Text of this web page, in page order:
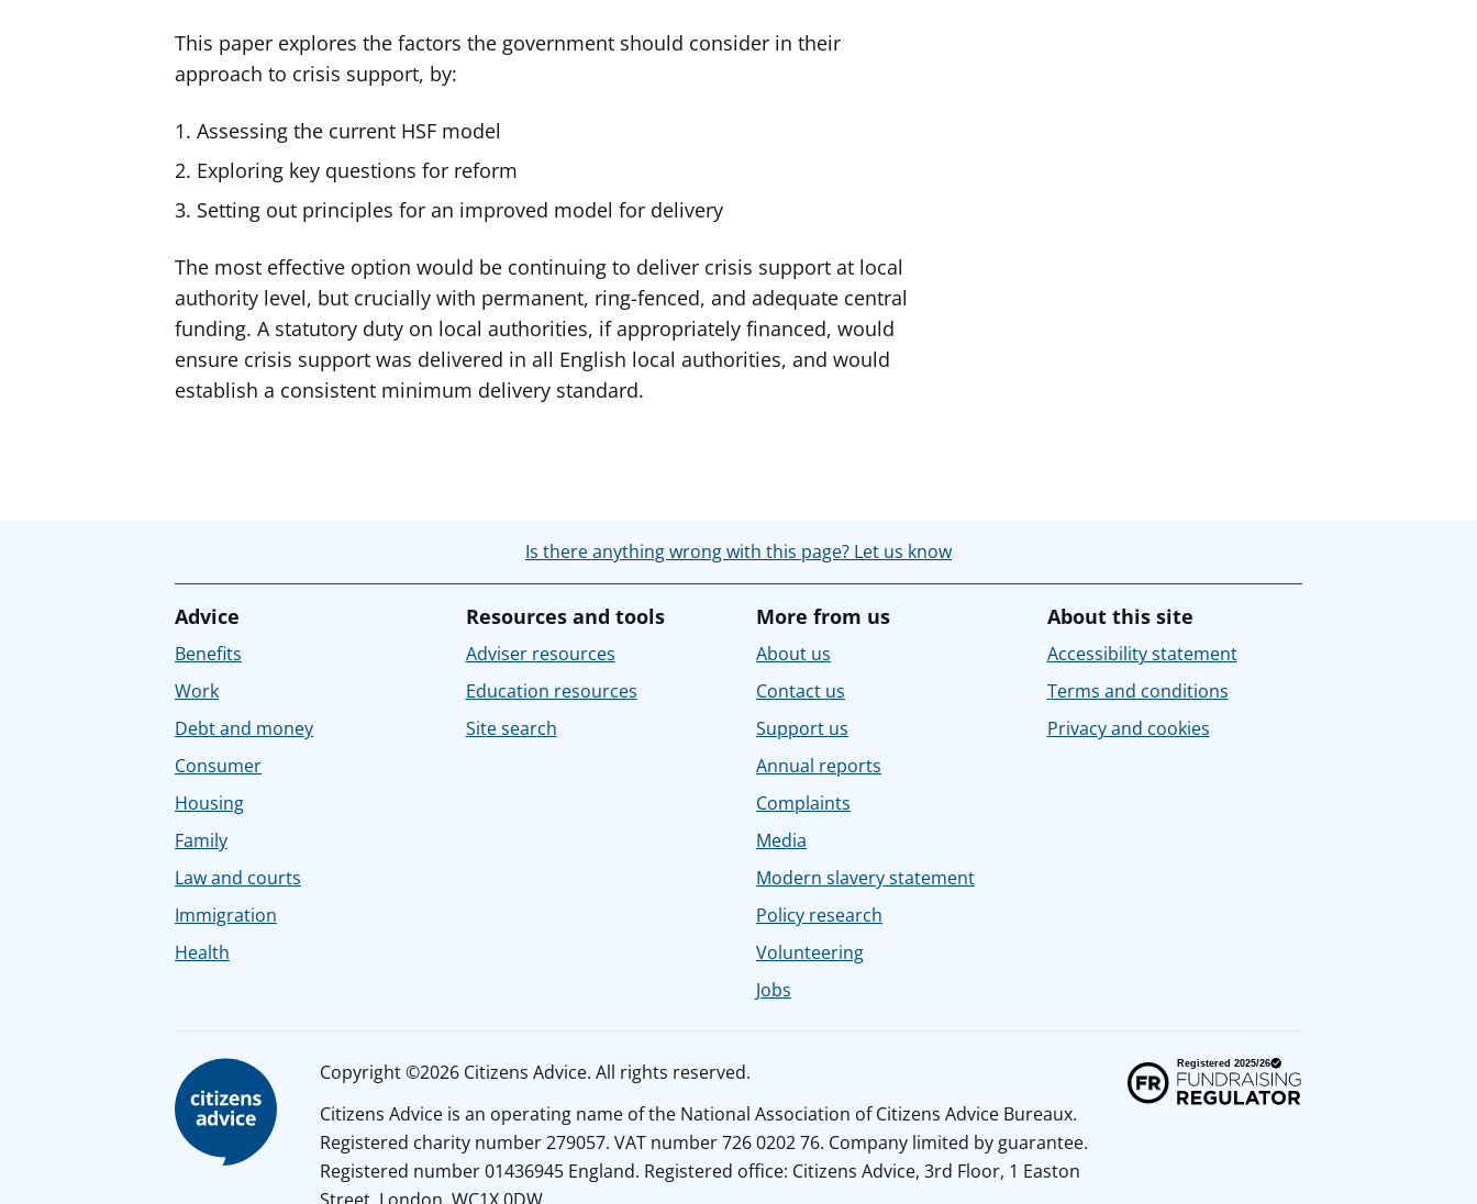
This paper explores the factors the government should consider in their
approach to crisis support, by:
Assessing the current HSF model
Exploring key questions for reform
Setting out principles for an improved model for delivery
The most effective option would be continuing to deliver crisis support at local
authority level, but crucially with permanent, ring-fenced, and adequate central
funding. A statutory duty on local authorities, if appropriately financed, would
ensure crisis support was delivered in all English local authorities, and would
establish a consistent minimum delivery standard.
Is there anything wrong with this page? Let us know
Advice
Benefits
Work
Debt and money
Consumer
Housing
Family
Law and courts
Immigration
Health
Resources and tools
Adviser resources
Education resources
Site search
More from us
About us
Contact us
Support us
Annual reports
Complaints
Media
Modern slavery statement
Policy research
Volunteering
Jobs
About this site
Accessibility statement
Terms and conditions
Privacy and cookies
Copyright ©2026 Citizens Advice. All rights reserved.
Citizens Advice is an operating name of the National Association of Citizens Advice Bureaux.
Registered charity number 279057. VAT number 726 0202 76. Company limited by guarantee.
Registered number 01436945 England. Registered office: Citizens Advice, 3rd Floor, 1 Easton